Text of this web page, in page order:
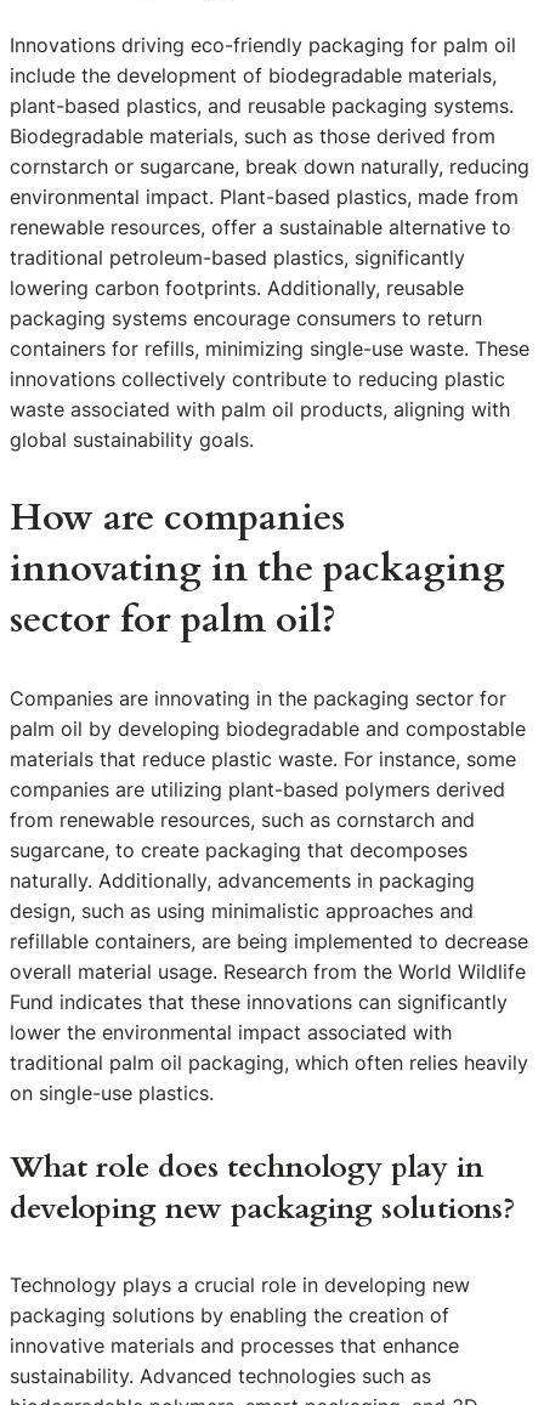
Innovations driving eco-friendly packaging for palm oil
include the development of biodegradable materials,
plant-based plastics, and reusable packaging systems.
Biodegradable materials, such as those derived from
cornstarch or sugarcane, break down naturally, reducing
environmental impact. Plant-based plastics, made from
renewable resources, offer a sustainable alternative to
traditional petroleum-based plastics, significantly
lowering carbon footprints. Additionally, reusable
packaging systems encourage consumers to return
containers for refills, minimizing single-use waste. These
innovations collectively contribute to reducing plastic
waste associated with palm oil products, aligning with
global sustainability goals.
How are companies
innovating in the packaging
sector for palm oil?
Companies are innovating in the packaging sector for
palm oil by developing biodegradable and compostable
materials that reduce plastic waste. For instance, some
companies are utilizing plant-based polymers derived
from renewable resources, such as cornstarch and
sugarcane, to create packaging that decomposes
naturally. Additionally, advancements in packaging
design, such as using minimalistic approaches and
refillable containers, are being implemented to decrease
overall material usage. Research from the World Wildlife
Fund indicates that these innovations can significantly
lower the environmental impact associated with
traditional palm oil packaging, which often relies heavily
on single-use plastics.
What role does technology play in
developing new packaging solutions?
Technology plays a crucial role in developing new
packaging solutions by enabling the creation of
innovative materials and processes that enhance
sustainability. Advanced technologies such as